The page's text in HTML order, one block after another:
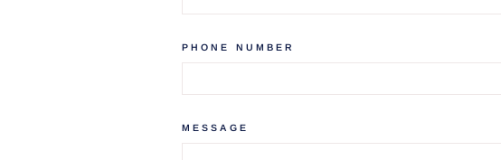
PHONE NUMBER
MESSAGE